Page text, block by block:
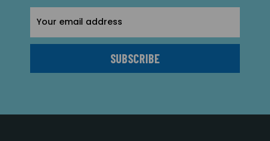
Address